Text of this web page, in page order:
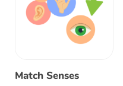
Match Senses